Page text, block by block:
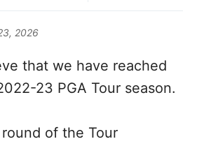
2026
that we have reached
23 PGA Tour season.
of the Tour